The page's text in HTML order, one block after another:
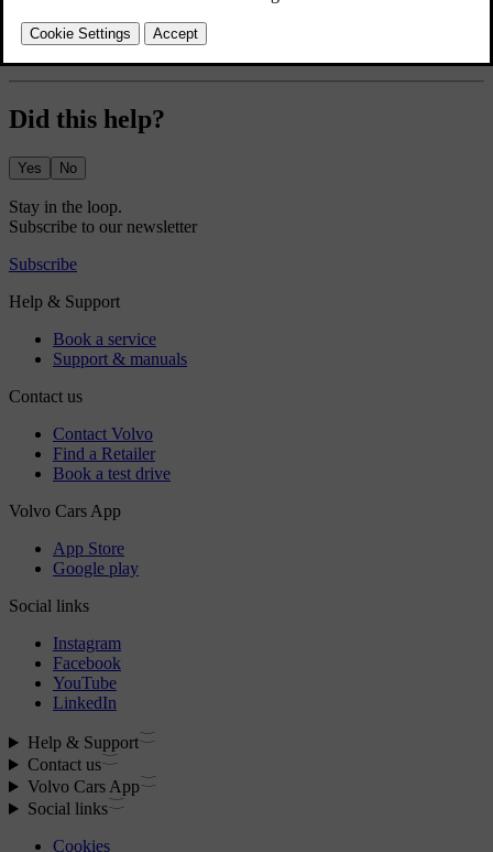
The greeting lights setting stays active until you disable it.
Did this help?
Yes No